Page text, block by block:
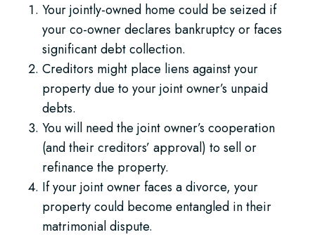
Your jointly-owned home could be seized if
your co-owner declares bankruptcy or faces
significant debt collection.
Creditors might place liens against your
property due to your joint owner’s unpaid
debts.
You will need the joint owner’s cooperation
(and their creditors’ approval) to sell or
refinance the property.
If your joint owner faces a divorce, your
property could become entangled in their
matrimonial dispute.